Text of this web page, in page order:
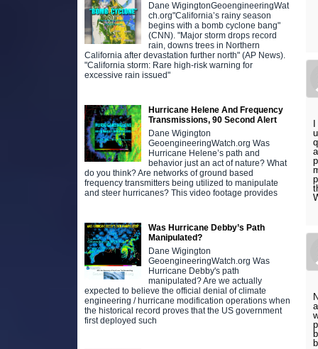
Dane WigingtonGeoengineeringWat
ch.org"California’s rainy season
begins with a bomb cyclone bang"
(CNN). "Major storm drops record
rain, downs trees in Northern
California after devastation further north" (AP News).
"California storm: Rare high-risk warning for
excessive rain issued"
Hurricane Helene And Frequency
Transmissions, 90 Second Alert
Dane Wigington
GeoengineeringWatch.org Was
Hurricane Helene’s path and
behavior just an act of nature? What
do you think? Are networks of ground based
frequency transmitters being utilized to manipulate
and steer hurricanes? This video footage provides
Was Hurricane Debby’s Path
Manipulated?
Dane Wigington
GeoengineeringWatch.org Was
Hurricane Debby's path
manipulated? Are we actually
expected to believe the official denial of climate
engineering / hurricane modification operations when
the historical record proves that the US government
first deployed such
I